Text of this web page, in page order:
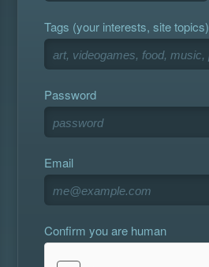
Tags (your interests, site topics)
Password
Email
Confirm you are human